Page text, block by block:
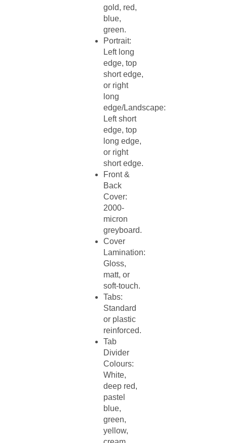
gold, red,
blue,
green.​
Portrait:
Left long
edge, top
short edge,
or right
long
edge/Landscape:
Left short
edge, top
long edge,
or right
short edge.​
Front &
Back
Cover:
2000-
micron
greyboard.​
Cover
Lamination:
Gloss,
matt, or
soft-touch.​
Tabs:
Standard
or plastic
reinforced.​
Tab
Divider
Colours:
White,
deep red,
pastel
blue,
green,
yellow,